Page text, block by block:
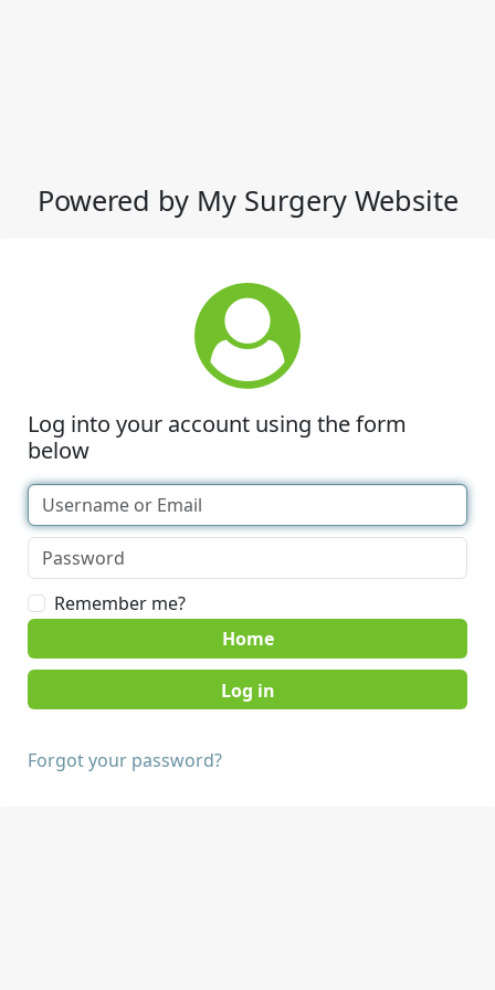
Powered by My Surgery Website
Log into your account using the form
below
Remember me?
Home
Forgot your password?